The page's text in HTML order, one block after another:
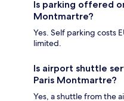
Is parking offered
Montmartre?
Yes. Self parking costs
limited.
Is airport shuttle
Paris Montmartre?
Yes, a shuttle from the